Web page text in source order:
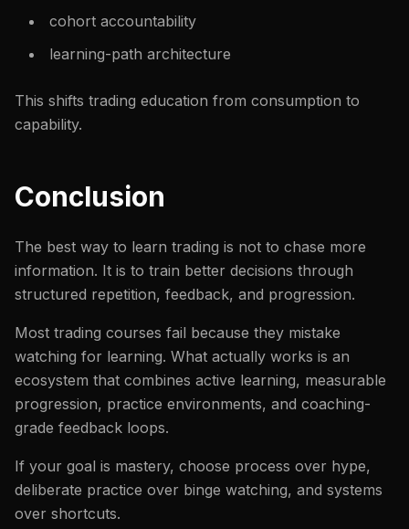
cohort accountability
learning-path architecture
This shifts trading education from consumption to
capability.
Conclusion
The best way to learn trading is not to chase more
information. It is to train better decisions through
structured repetition, feedback, and progression.
Most trading courses fail because they mistake
watching for learning. What actually works is an
ecosystem that combines active learning, measurable
progression, practice environments, and coaching-
grade feedback loops.
If your goal is mastery, choose process over hype,
deliberate practice over binge watching, and systems
over shortcuts.